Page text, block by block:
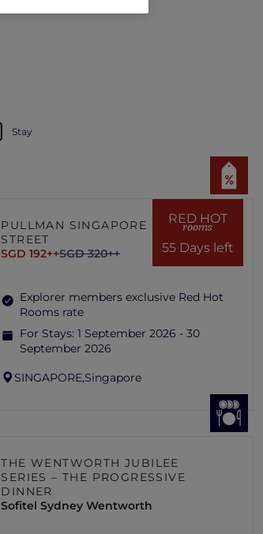
Stay
RED HOT
rooms
55 Days left
PULLMAN SINGAPORE HILL
STREET
SGD 192++SGD 320++
Explorer members exclusive Red Hot
Rooms rate
For Stays:1 September 2026 - 30
September 2026
SINGAPORE,Singapore
THE WENTWORTH JUBILEE
SERIES – THE PROGRESSIVE
DINNER
Sofitel Sydney Wentworth